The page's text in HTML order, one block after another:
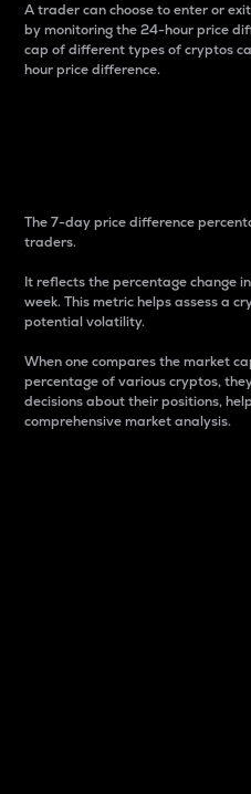
A trader can choose to enter or
by monitoring the 24-hour price
cap of different types of cryptos
hour price difference.
The 7-day price difference
traders.
It reflects the percentage change
week. This metric helps assess a
potential volatility.
When one compares the market
percentage of various cryptos,
decisions about their positions,
comprehensive market analysis.